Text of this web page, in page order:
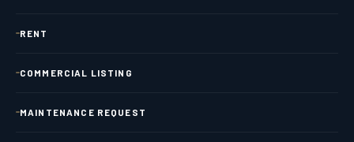
RENT
COMMERCIAL LISTING
MAINTENANCE REQUEST